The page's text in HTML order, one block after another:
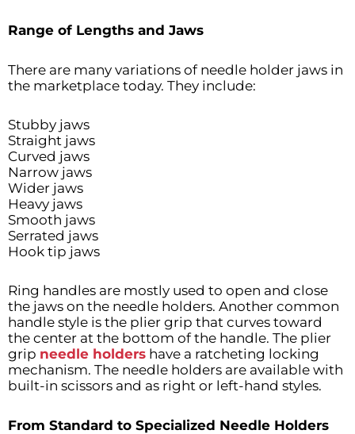
Range of Lengths and Jaws
There are many variations of needle holder jaws in
the marketplace today. They include:
Stubby jaws
Straight jaws
Curved jaws
Narrow jaws
Wider jaws
Heavy jaws
Smooth jaws
Serrated jaws
Hook tip jaws
Ring handles are mostly used to open and close
the jaws on the needle holders. Another common
handle style is the plier grip that curves toward
the center at the bottom of the handle. The plier
grip needle holders have a ratcheting locking
mechanism. The needle holders are available with
built-in scissors and as right or left-hand styles.
From Standard to Specialized Needle Holders